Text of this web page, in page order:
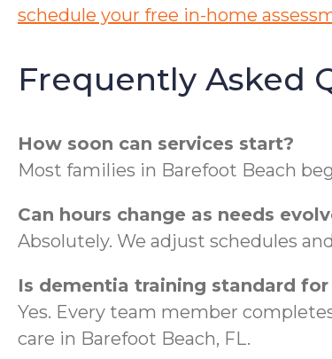
schedule your free in-home
Frequently Asked
How soon can services start?
Most families in Barefoot Beach
Can hours change as needs
Absolutely. We adjust schedules
Is dementia training standard for
Yes. Every team member
care in Barefoot Beach, FL.